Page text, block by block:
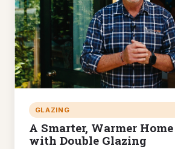
GLAZING
A Smarter, Warmer
with Double Glazing